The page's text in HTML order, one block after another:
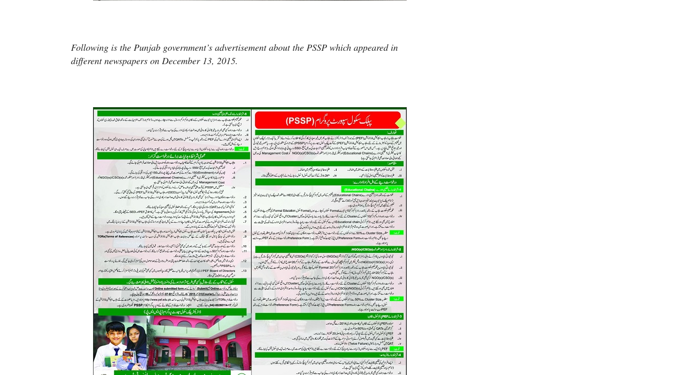
Following is the Punjab government’s advertisement about the PSSP which appeared in
different newspapers on December 13, 2015.